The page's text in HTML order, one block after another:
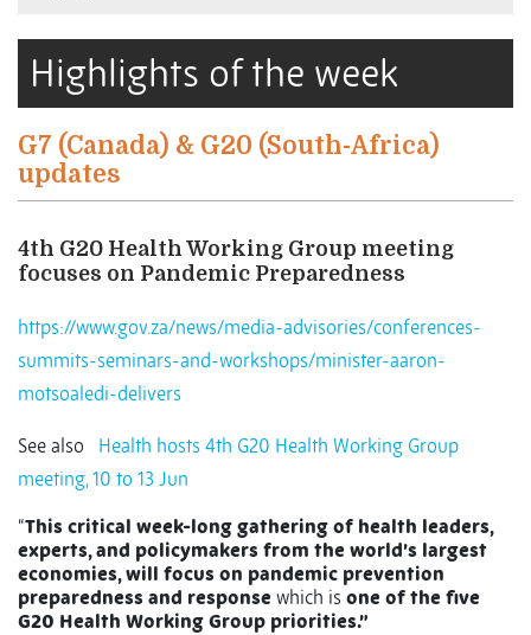
Highlights of the week
G7 (Canada) & G20 (South-Africa)
updates
4th G20 Health Working Group meeting
focuses on Pandemic Preparedness
https://www.gov.za/news/media-advisories/conferences-
summits-seminars-and-workshops/minister-aaron-
motsoaledi-delivers
See also Health hosts 4th G20 Health Working Group
meeting, 10 to 13 Jun
“This critical week-long gathering of health leaders,
experts, and policymakers from the world’s largest
economies, will focus on pandemic prevention
preparedness and response which is one of the five
G20 Health Working Group priorities.”